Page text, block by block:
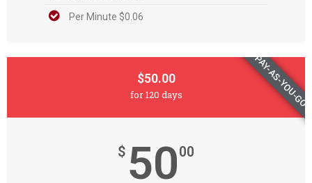
Per Minute $0.06
$50.00
for 120 days
$ 5000
PAY-AS-YOU-GO